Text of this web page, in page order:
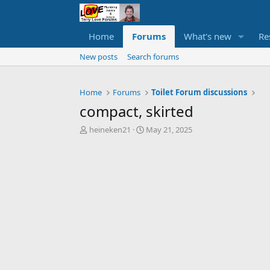
Home Forums What's new
New posts Search forums
Home Forums Toilet Forum discussions
compact, skirted
T
heineken21
S
May 21, 2025